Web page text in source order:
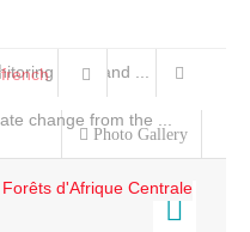
and Land ...
change from the ...
Photo Gallery